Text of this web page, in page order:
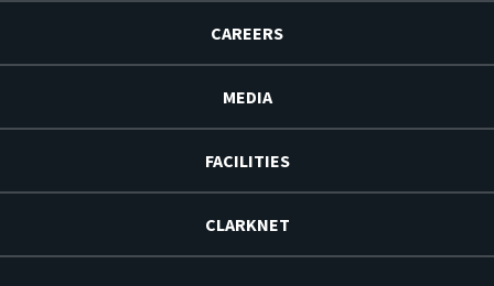
CAREERS
MEDIA
FACILITIES
CLARKNET